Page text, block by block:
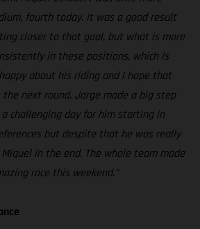
fourth today. It was a good result
closer to that goal, but what is more
in these positions, which is
about his riding and I hope that
next round. Jorge made a big step
challenging day for him starting in
but despite that he was really
in the end. The whole team made
race this weekend.”